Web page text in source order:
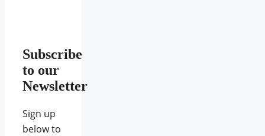
Subscribe
to our
Newsletter
Sign up
below to